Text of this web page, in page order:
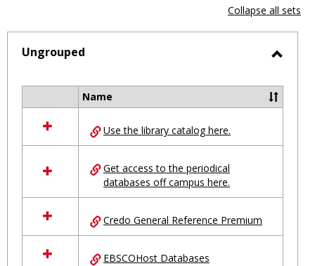
view
-
selected
Collapse all sets
Ungrouped
resources
in
Name
Use the library catalog here.
Get access to the periodical
databases off campus here.
Credo General Reference Premium
EBSCOHost Databases